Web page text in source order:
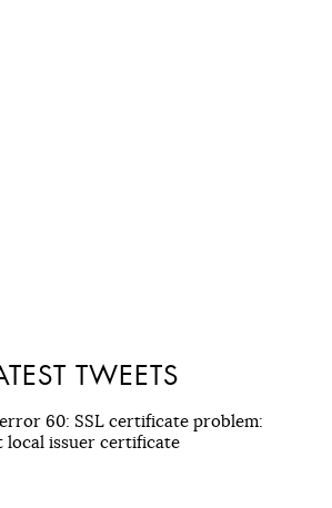
TWEETS
60: SSL certificate problem:
local issuer certificate